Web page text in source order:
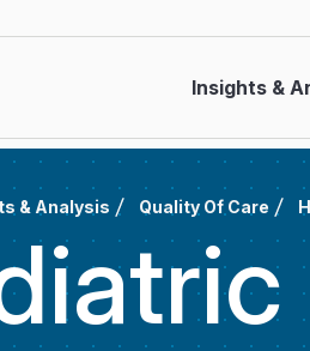
Insights &
& Analysis Quality Of Care